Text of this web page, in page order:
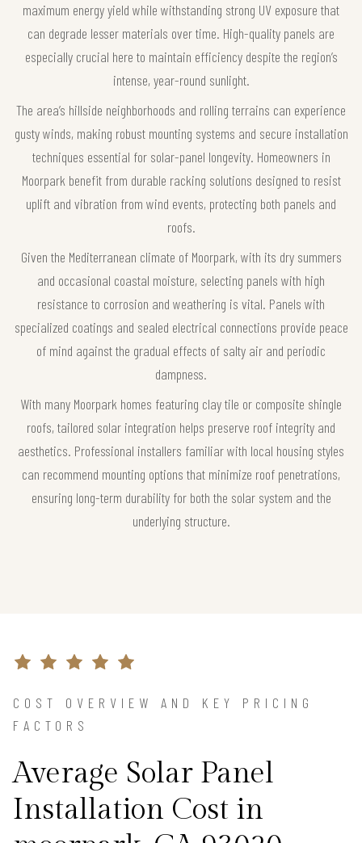
maximum energy yield while withstanding strong UV exposure that
can degrade lesser materials over time. High-quality panels are
especially crucial here to maintain efficiency despite the region’s
intense, year-round sunlight.
The area’s hillside neighborhoods and rolling terrains can experience
gusty winds, making robust mounting systems and secure installation
techniques essential for solar-panel longevity. Homeowners in
Moorpark benefit from durable racking solutions designed to resist
uplift and vibration from wind events, protecting both panels and
roofs.
Given the Mediterranean climate of Moorpark, with its dry summers
and occasional coastal moisture, selecting panels with high
resistance to corrosion and weathering is vital. Panels with
specialized coatings and sealed electrical connections provide peace
of mind against the gradual effects of salty air and periodic
dampness.
With many Moorpark homes featuring clay tile or composite shingle
roofs, tailored solar integration helps preserve roof integrity and
aesthetics. Professional installers familiar with local housing styles
can recommend mounting options that minimize roof penetrations,
ensuring long-term durability for both the solar system and the
underlying structure.
COST OVERVIEW AND KEY PRICING
FACTORS
Average Solar Panel
Installation Cost in